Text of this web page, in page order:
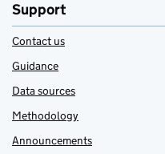
Support
Contact us
Guidance
Data sources
Methodology
Announcements